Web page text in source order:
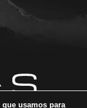
usamos para